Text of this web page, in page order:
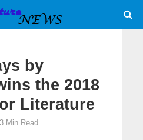
by
the 2018
Literature
3 Min Read